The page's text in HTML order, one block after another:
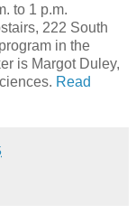
to 1 p.m.
222 South
in the
is Margot Duley,
Read